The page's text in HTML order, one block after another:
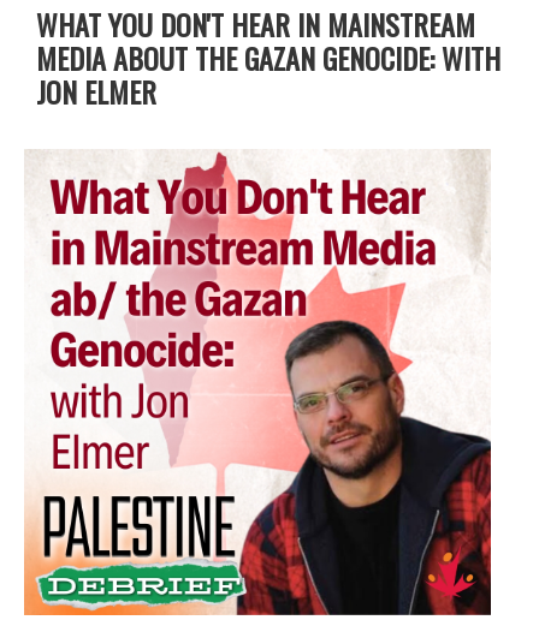
WHAT YOU DON'T HEAR IN MAINSTREAM
MEDIA ABOUT THE GAZAN GENOCIDE: WITH
JON ELMER